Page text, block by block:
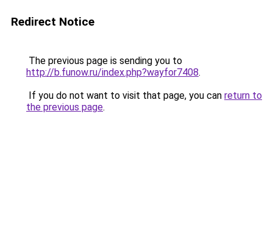
Redirect Notice
The previous page is sending you to
http://b.funow.ru/index.php?wayfor7408.
If you do not want to visit that page, you can return to
the previous page.